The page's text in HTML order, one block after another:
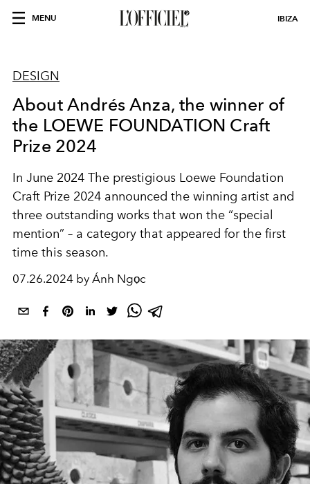
MENU IBIZA
DESIGN
About Andrés Anza, the winner of
the LOEWE FOUNDATION Craft
Prize 2024
In June 2024 The prestigious Loewe Foundation
Craft Prize 2024 announced the winning artist and
three outstanding works that won the “special
mention” – a category that appeared for the first
time this season.
07.26.2024 by Ánh Ngọc